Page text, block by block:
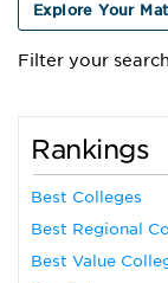
Explore Your
Filter your search
Rankings
Best Colleges
Best Regional
Best Value